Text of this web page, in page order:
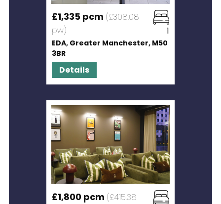
£1,335 pcm (£308.08
pw)
1
EDA, Greater Manchester, M50
3BR
Details
£1,800 pcm (£415.38